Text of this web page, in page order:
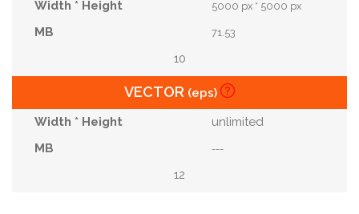
5000 px * 5000 px
71.53
10
VECTOR (eps)
unlimited
---
12